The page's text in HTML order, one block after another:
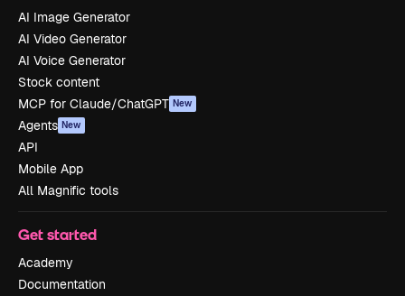
AI Image Generator
AI Video Generator
AI Voice Generator
Stock content
MCP for Claude/ChatGPT New
Agents New
API
Mobile App
All Magnific tools
Get started
Academy
Documentation